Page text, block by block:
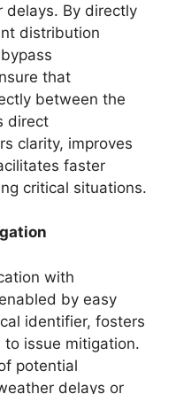
delays. By directly
distribution
that
between the
direct
clarity, improves
faster
critical situations.
with
by easy
identifier, fosters
to issue mitigation.
potential
delays or